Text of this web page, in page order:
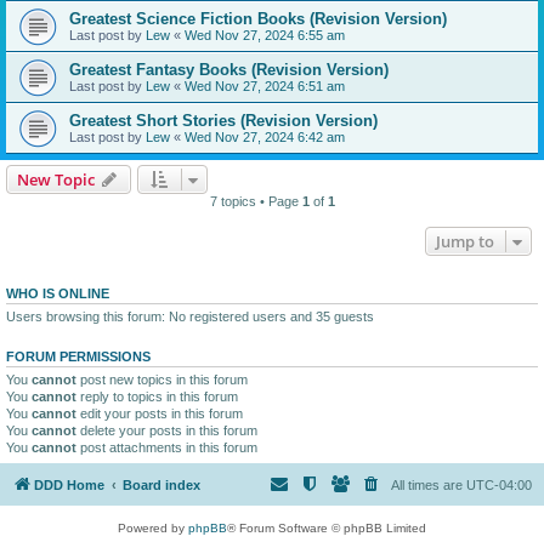
Greatest Science Fiction Books (Revision Version)
Last post by Lew « Wed Nov 27, 2024 6:55 am
Greatest Fantasy Books (Revision Version)
Last post by Lew « Wed Nov 27, 2024 6:51 am
Greatest Short Stories (Revision Version)
Last post by Lew « Wed Nov 27, 2024 6:42 am
New Topic
7 topics • Page 1 of 1
Jump to
WHO IS ONLINE
Users browsing this forum: No registered users and 35 guests
FORUM PERMISSIONS
You cannot post new topics in this forum
You cannot reply to topics in this forum
You cannot edit your posts in this forum
You cannot delete your posts in this forum
You cannot post attachments in this forum
DDD Home Board index All times are UTC-04:00
Powered by phpBB® Forum Software © phpBB Limited